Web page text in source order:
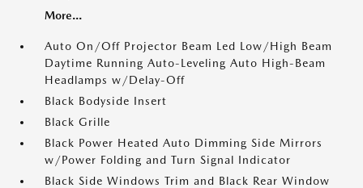
More...
Auto On/Off Projector Beam Led Low/High Beam
Daytime Running Auto-Leveling Auto High-Beam
Headlamps w/Delay-Off
Black Bodyside Insert
Black Grille
Black Power Heated Auto Dimming Side Mirrors
w/Power Folding and Turn Signal Indicator
Black Side Windows Trim and Black Rear Window